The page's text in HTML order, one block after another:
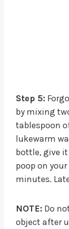
Step 5:
by mixing
tablespoon
lukewarm
bottle, give it
poop on
minutes.
NOTE: Do
object after